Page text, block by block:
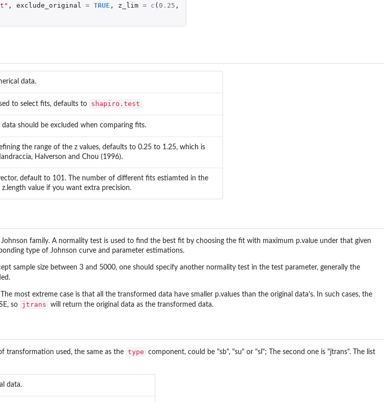
, exclude_original = TRUE , z_lim = c ( 0.25 ,
data.
to select fits, defaults to shapiro.test
should be excluded when comparing fits.
the range of the z values, defaults to 0.25 to 1.25, which is
Halverson and Chou (1996).
default to 101. The number of different fits estiamted in the
z.length value if you want extra precision.
family. A normality test is used to find the best fit by choosing the fit with maximum p.value under that given
type of Johnson curve and parameter estimations.
sample size between 3 and 5000, one should specify another normality test in the test parameter, generally the
most extreme case is that all the transformed data have smaller p.values than the original data's. In such cases, the
so jtrans will return the original data as the transformed data.
transformation used, the same as the type
component, could be "sb", "su" or "sl"; The second one is "jtrans". The list
data.